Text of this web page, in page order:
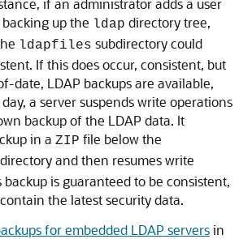
if an administrator adds a user
up the ldap directory tree,
ldapfiles subdirectory could
If this does occur, consistent, but
date, LDAP backups are available,
a server suspends write operations
backup of the LDAP data. It
in a ZIP file below the
directory and then resumes write
is guaranteed to be consistent,
the latest security data.
for embedded LDAP serversin